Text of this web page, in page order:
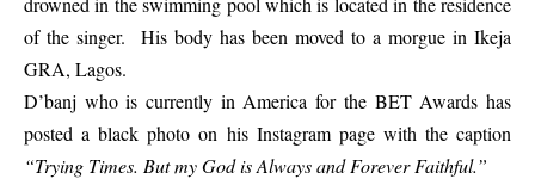
of the singer. His body has been moved to a morgue in Ikeja
GRA, Lagos.
D’banj who is currently in America for the BET Awards has
posted a black photo on his Instagram page with the caption
“Trying Times. But my God is Always and Forever Faithful.”